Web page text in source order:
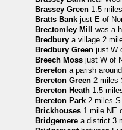
Brassey Green 1.5
Bratts Bank just E of
Brectomley Mill
was a
Bredbury a village 2
Bredbury Green just W
Breech Moss just W of
Brereton a parish
Brereton Green 2 miles
Brereton Heath 1.5
Brereton Park 2 miles
Brickhouses 1 mile NE
Bridgemere a district 3